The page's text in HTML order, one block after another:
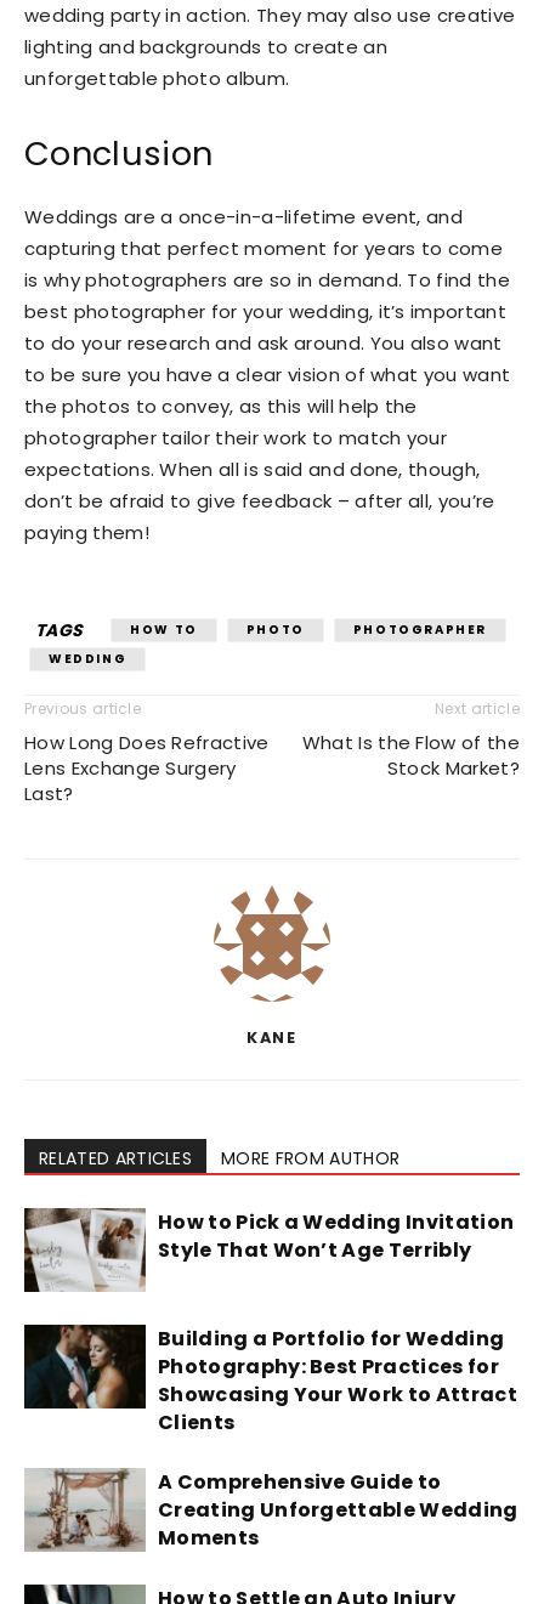
wedding party in action. They may also use creative
lighting and backgrounds to create an
unforgettable photo album.
Conclusion
Weddings are a once-in-a-lifetime event, and
capturing that perfect moment for years to come
is why photographers are so in demand. To find the
best photographer for your wedding, it’s important
to do your research and ask around. You also want
to be sure you have a clear vision of what you want
the photos to convey, as this will help the
photographer tailor their work to match your
expectations. When all is said and done, though,
don’t be afraid to give feedback – after all, you’re
paying them!
TAGS HOW TO PHOTO
PHOTOGRAPHER
WEDDING
Previous article
How Long Does Refractive
Lens Exchange Surgery
Last?
Next article
What Is the Flow of the
Stock Market?
KANE
RELATED ARTICLES MORE FROM AUTHOR
How to Pick a Wedding Invitation
Style That Won’t Age Terribly
Building a Portfolio for Wedding
Photography: Best Practices for
Showcasing Your Work to Attract
Clients
A Comprehensive Guide to
Creating Unforgettable Wedding
Moments
How to Settle an Auto Injury